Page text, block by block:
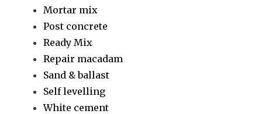
Mortar mix
Post concrete
Ready Mix
Repair macadam
Sand & ballast
Self levelling
White cement